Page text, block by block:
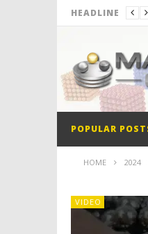
HEADLINE
POPULAR
HOME 2024
VIDEO